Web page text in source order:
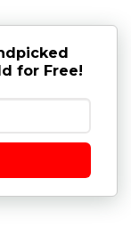
for Free!